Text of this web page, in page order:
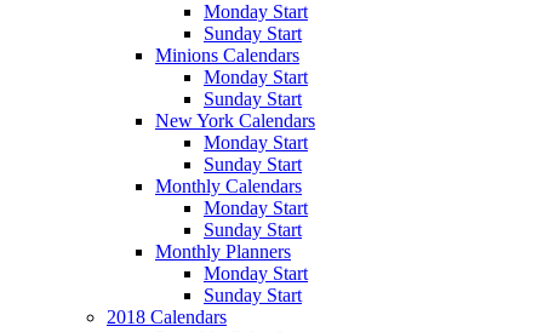
Monday Start
Sunday Start
Minions Calendars
Monday Start
Sunday Start
New York Calendars
Monday Start
Sunday Start
Monthly Calendars
Monday Start
Sunday Start
Monthly Planners
Monday Start
Sunday Start
2018 Calendars